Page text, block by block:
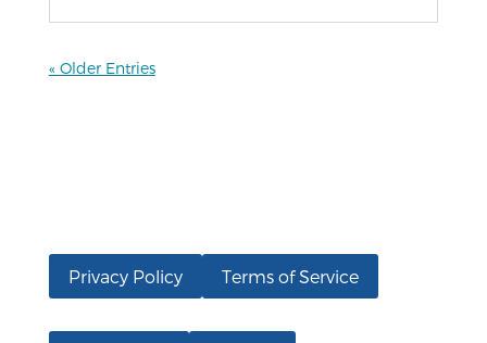
« Older Entries
Privacy Policy Terms of Service